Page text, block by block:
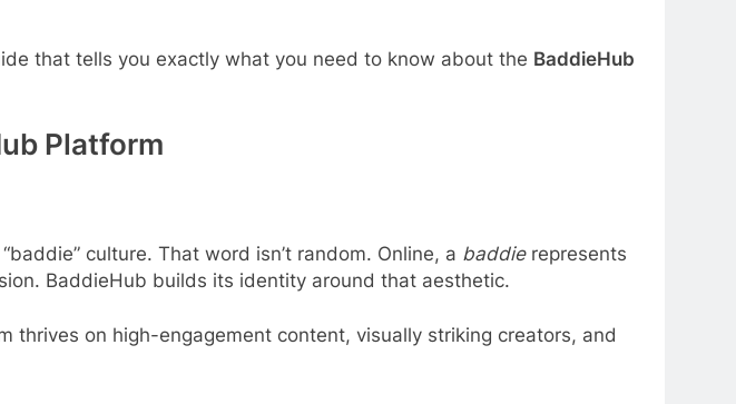
that tells you exactly what you need to know about the BaddieHub
Platform
culture. That word isn’t random. Online, a baddierepresents
BaddieHub builds its identity around that aesthetic.
thrives on high-engagement content, visually striking creators, and